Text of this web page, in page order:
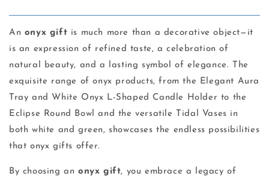
An onyx gift is much more than a decorative object—it
is an expression of refined taste, a celebration of
natural beauty, and a lasting symbol of elegance. The
exquisite range of onyx products, from the Elegant Aura
Tray and White Onyx L-Shaped Candle Holder to the
Eclipse Round Bowl and the versatile Tidal Vases in
both white and green, showcases the endless possibilities
that onyx gifts offer.
By choosing an onyx gift, you embrace a legacy of